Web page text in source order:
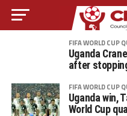
FIFA WORLD CUP
Uganda
after
FIFA WORLD CUP
Uganda win,
World Cup